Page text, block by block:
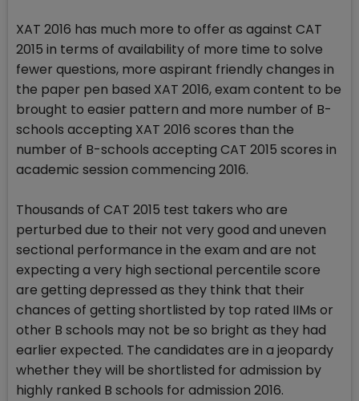
XAT 2016 has much more to offer as against CAT
2015 in terms of availability of more time to solve
fewer questions, more aspirant friendly changes in
the paper pen based XAT 2016, exam content to be
brought to easier pattern and more number of B-
schools accepting XAT 2016 scores than the
number of B-schools accepting CAT 2015 scores in
academic session commencing 2016.
Thousands of CAT 2015 test takers who are
perturbed due to their not very good and uneven
sectional performance in the exam and are not
expecting a very high sectional percentile score
are getting depressed as they think that their
chances of getting shortlisted by top rated IIMs or
other B schools may not be so bright as they had
earlier expected. The candidates are in a jeopardy
whether they will be shortlisted for admission by
highly ranked B schools for admission 2016.